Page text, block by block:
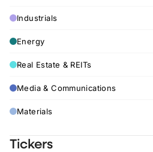
Industrials
Energy
Real Estate & REITs
Media & Communications
Materials
Tickers